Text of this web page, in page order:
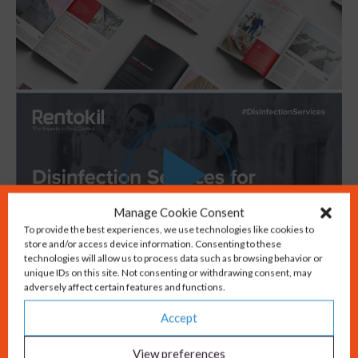
Manage Cookie Consent
To provide the best experiences, we use technologies like cookies to
store and/or access device information. Consenting to these
technologies will allow us to process data such as browsing behavior or
unique IDs on this site. Not consenting or withdrawing consent, may
adversely affect certain features and functions.
Accept
View preferences
Take the next step in